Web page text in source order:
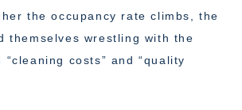
the occupancy rate climbs, the
themselves wrestling with the
“cleaning costs” and “quality